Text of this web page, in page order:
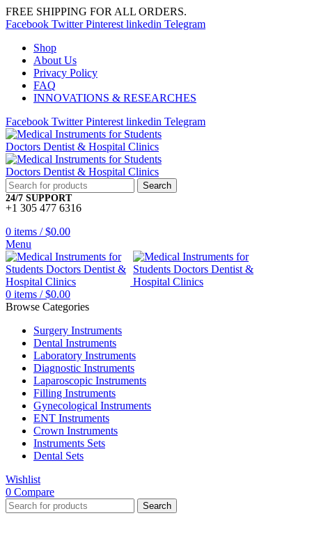
FREE SHIPPING FOR ALL ORDERS.
Facebook Twitter Pinterest linkedin Telegram
Shop
About Us
Privacy Policy
FAQ
INNOVATIONS & RESEARCHES
Facebook Twitter Pinterest linkedin Telegram
Search
24/7 SUPPORT
+1 305 477 6316
0 items / $0.00
Menu
0 items / $0.00
Browse Categories
Surgery Instruments
Dental Instruments
Laboratory Instruments
Diagnostic Instruments
Laparoscopic Instruments
Filling Instruments
Gynecological Instruments
ENT Instruments
Crown Instruments
Instruments Sets
Dental Sets
Wishlist
0 Compare
Search